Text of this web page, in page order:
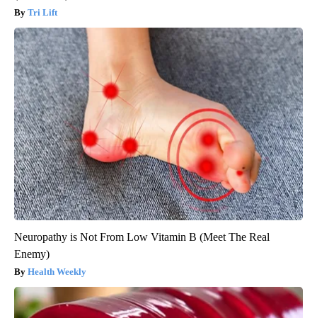
Tri Lift
Neuropathy is Not From Low Vitamin B (Meet The Real
Enemy)
Health Weekly